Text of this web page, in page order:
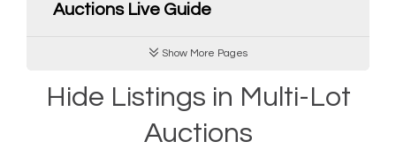
Auctions Live Guide
Show More Pages
Hide Listings in Multi-Lot
Auctions